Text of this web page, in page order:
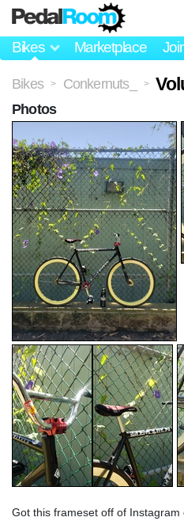
Bikes Marketplace
Bikes > Conkernuts_ >
Got this frameset off of Instagram
Photos